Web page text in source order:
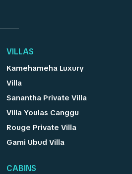
VILLAS
Kamehameha Luxury
Villa
Sanantha Private Villa
Villa Youlas Canggu
Rouge Private Villa
Gami Ubud Villa
CABINS